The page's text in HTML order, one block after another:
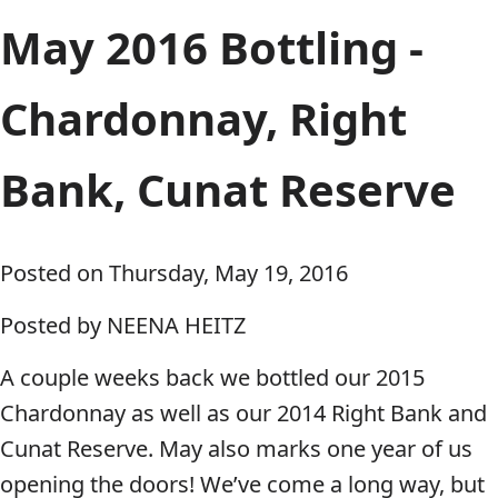
May 2016 Bottling -
Chardonnay, Right
Bank, Cunat Reserve
Posted on Thursday, May 19, 2016
Posted by NEENA HEITZ
A couple weeks back we bottled our 2015
Chardonnay as well as our 2014 Right Bank and
Cunat Reserve. May also marks one year of us
opening the doors! We’ve come a long way, but